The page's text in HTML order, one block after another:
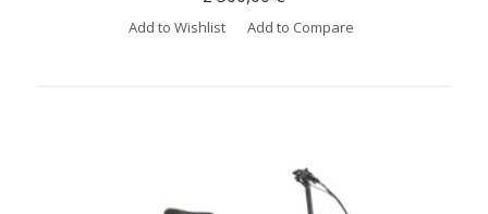
Add to Wishlist Add to Compare